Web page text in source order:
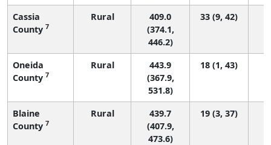
Cassia
County 7
Rural
409.0
(374.1,
446.2)
33 (9, 42)
Oneida
County 7
Rural
443.9
(367.9,
531.8)
18 (1, 43)
Blaine
County 7
Rural
439.7
(407.9,
473.6)
19 (3, 37)